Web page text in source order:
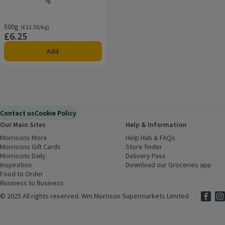
500g
Ordinarily £12.50/kg
(£12.50/kg)
Price
£6.25
Add
Contact usCookie Policy
Our Main Sites
Morrisons More
Morrisons Gift Cards (opens in a new window)
Morrisons Daily
Inspiration
Food to Order
Business to Business
Help & Information
Help Hub & FAQs
Store finder
Delivery Pass
Download our Groceries app
© 2025 All rights reserved. Wm Morrison Supermarkets Limited